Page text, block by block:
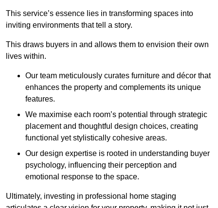
This service’s essence lies in transforming spaces into
inviting environments that tell a story.
This draws buyers in and allows them to envision their own
lives within.
Our team meticulously curates furniture and décor that
enhances the property and complements its unique
features.
We maximise each room’s potential through strategic
placement and thoughtful design choices, creating
functional yet stylistically cohesive areas.
Our design expertise is rooted in understanding buyer
psychology, influencing their perception and
emotional response to the space.
Ultimately, investing in professional home staging